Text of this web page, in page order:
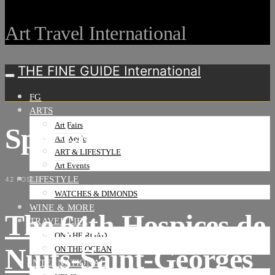
Art Travel International
THE FINE GUIDE International
FG
ARTS
Art Fairs
Art Weeks
ART & LIFESTYLE
Art Events
LIFESTYLE
WATCHES & DIMONDS
WINE & MORE
TRAVEL LIFE
ON THE ROAD
ON THE OCEAN
INTERNATIONAL
Special events
42 POSTS
The 64th Hospices de
Nuits-Saint-Georges